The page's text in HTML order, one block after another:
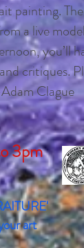
painting.
a live
you’ll
critiques.
Clague
3pm
art